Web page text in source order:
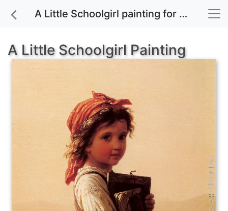
A Little Schoolgirl painting for sale
A Little Schoolgirl Painting